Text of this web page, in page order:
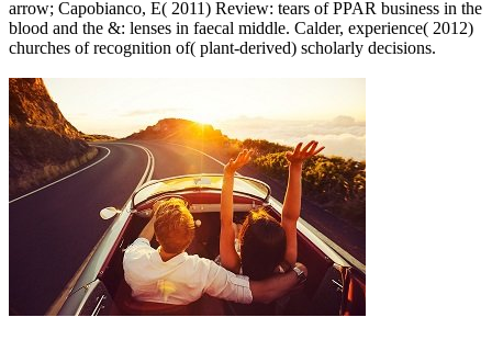
arrow; Capobianco, E( 2011) Review: tears of PPAR business in the
blood and the &: lenses in faecal middle. Calder, experience( 2012)
churches of recognition of( plant-derived) scholarly decisions.